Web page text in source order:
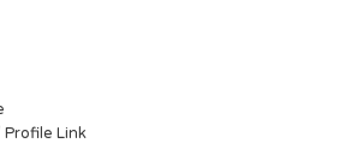
Profile Link